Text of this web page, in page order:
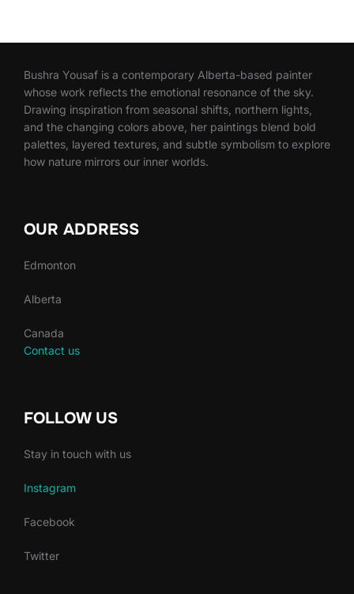
Bushra Yousaf is a contemporary Alberta-based painter
whose work reflects the emotional resonance of the sky.
Drawing inspiration from seasonal shifts, northern lights,
and the changing colors above, her paintings blend bold
palettes, layered textures, and subtle symbolism to explore
how nature mirrors our inner worlds.
OUR ADDRESS
Edmonton
Alberta
Canada
Contact us
FOLLOW US
Stay in touch with us
Instagram
Facebook
Twitter